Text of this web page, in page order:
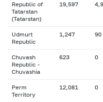
Republic of
Tatarstan
(Tatarstan)
19,597
Udmurt
Republic
1,247 90
Chuvash
Republic -
Chuvashia
623 0
Perm
Territory
12,081 0